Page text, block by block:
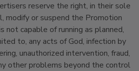
reserve the right, in their sole
modify or suspend the Promotion
not capable of running as planned,
to, any acts of God, infection by
unauthorized intervention, fraud,
other problems beyond the control